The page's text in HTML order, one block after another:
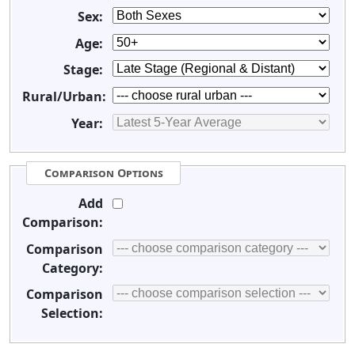
Sex:
Age:
Stage:
Rural/Urban:
Year:
Comparison Options
Add
Comparison:
Comparison
Category:
Comparison
Selection: